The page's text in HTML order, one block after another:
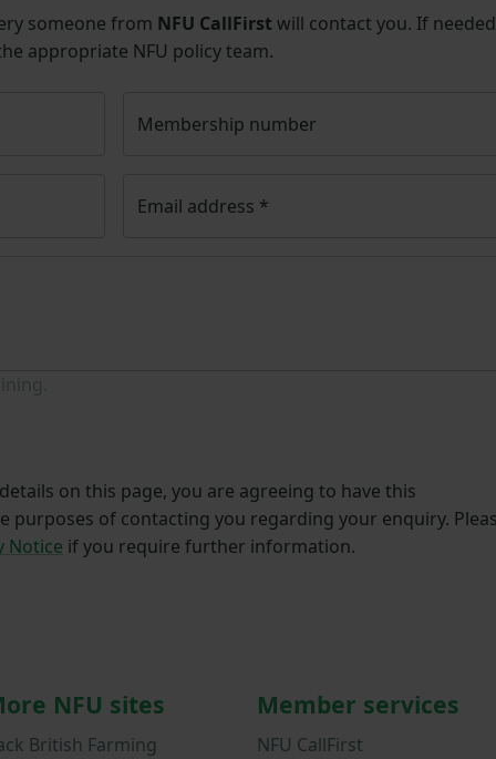
someone from NFU CallFirst will contact you. If
appropriate NFU policy team.
Membership number
Email address *
on this page, you are agreeing to have this
purposes of contacting you regarding your enquiry.
Notice if you require further information.
NFU sites
British Farming
Member services
NFU CallFirst